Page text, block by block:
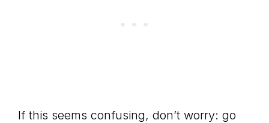
If this seems confusing, don’t worry: go